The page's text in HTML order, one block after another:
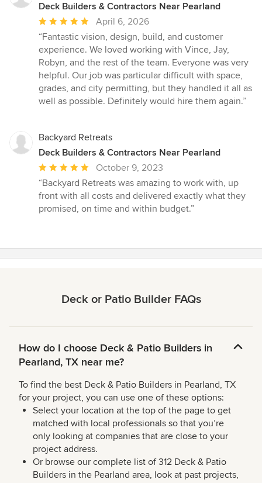
Deck Builders & Contractors Near Pearland
Average
rating:
5
out
of
5
stars
April 6, 2026
“Fantastic vision, design, build, and customer
experience. We loved working with Vince, Jay,
Robyn, and the rest of the team. Everyone was very
helpful. Our job was particular difficult with space,
grades, and city permitting, but they handled it all as
well as possible. Definitely would hire them again.”
Backyard Retreats
Deck Builders & Contractors Near Pearland
Average
rating:
5
out
October 9, 2023
“Backyard Retreats was amazing to work with, up
front with all costs and delivered exactly what they
promised, on time and within budget.”
Deck or Patio Builder FAQs
How do I choose Deck & Patio Builders in
Pearland, TX near me?
To find the best Deck & Patio Builders in Pearland, TX
for your project, you can use one of these options:
Select your location at the top of the page to get
matched with local professionals so that you’re
only looking at companies that are close to your
project address.
Or browse our complete list of 312 Deck & Patio
Builders in the Pearland area, look at past projects,